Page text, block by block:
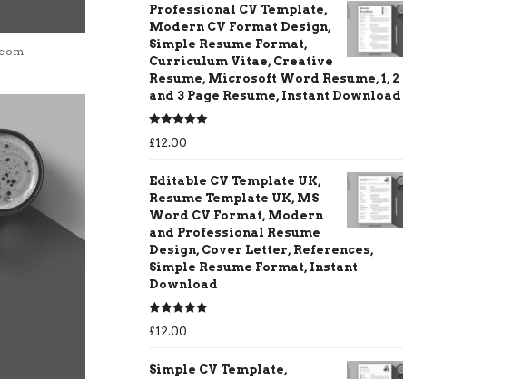
Professional CV Template,
Modern CV Format Design,
Simple Resume Format,
Curriculum Vitae, Creative
Resume, Microsoft Word Resume, 1, 2
and 3 Page Resume, Instant Download
Rated5.00
out of 5
£12.00
Editable CV Template UK,
Resume Template UK, MS
Word CV Format, Modern
and Professional Resume
Design, Cover Letter, References,
Simple Resume Format, Instant
Download
Rated5.00
out of 5
£12.00
Simple CV Template,